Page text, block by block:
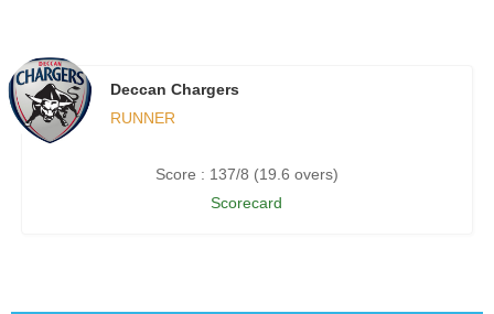
Deccan Chargers
RUNNER
Score : 137/8 (19.6 overs)
Scorecard